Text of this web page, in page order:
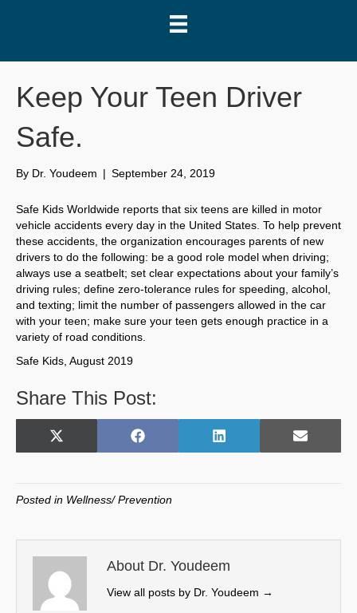
Keep Your Teen Driver
Safe.
By Dr. Youdeem | September 24, 2019
Safe Kids Worldwide reports that six teens are killed in motor
vehicle accidents every day in the United States. To help prevent
these accidents, the organization encourages parents of new
drivers to do the following: be a good role model when driving;
always use a seatbelt; set clear expectations about your family’s
driving rules; define zero-tolerance rules for speeding, alcohol,
and texting; limit the number of passengers allowed in the car
with your teen; make sure your teen gets enough practice in a
variety of road conditions.
Safe Kids, August 2019
Share This Post:
Share
X
w
t
e
r
)
Share
F
o
k
Share
L
I
n
Share
E
Posted in Wellness/ Prevention
About Dr. Youdeem
View all posts by Dr. Youdeem →